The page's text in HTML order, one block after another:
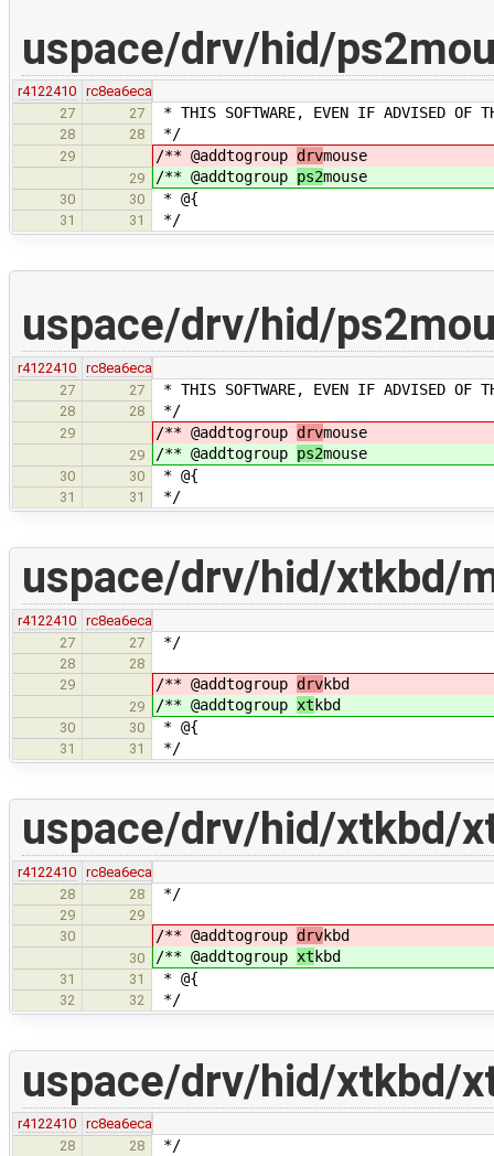
uspace/drv/hid/
r4122410
rc8ea6eca
27
27 * THIS SOFTWARE, EVEN IF ADVISED OF
28 28 */
29 /** @addtogroup drvmouse
29 /** @addtogroup ps2mouse
30 30 * @{
31 31 */
uspace/drv/hid/
r4122410
rc8ea6eca
27
27 * THIS SOFTWARE, EVEN IF ADVISED OF
28 28 */
29 /** @addtogroup drvmouse
29 /** @addtogroup ps2mouse
30 30 * @{
31 31 */
uspace/drv/hid/xtkbd/
r4122410
rc8ea6eca
27
27 */
28
28
29
/** @addtogroup drvkbd
29 /** @addtogroup xt kbd
30 30 * @{
31 31 */
uspace/drv/hid/xtkbd/
r4122410
rc8ea6eca
28
28 */
29
29
30
/** @addtogroup drvkbd
30 /** @addtogroup xt kbd
31 31 * @{
32 32 */
uspace/drv/hid/xtkbd/
r4122410
rc8ea6eca
28
28 */